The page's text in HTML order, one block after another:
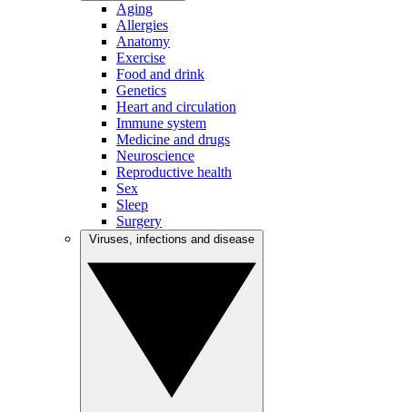
Aging
Allergies
Anatomy
Exercise
Food and drink
Genetics
Heart and circulation
Immune system
Medicine and drugs
Neuroscience
Reproductive health
Sex
Sleep
Surgery